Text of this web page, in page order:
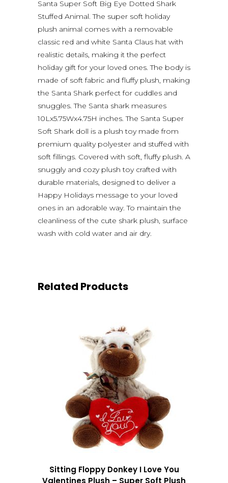
Santa Super Soft Big Eye Dotted Shark
Stuffed Animal. The super soft holiday
plush animal comes with a removable
classic red and white Santa Claus hat with
realistic details, making it the perfect
holiday gift for your loved ones. The body is
made of soft fabric and fluffy plush, making
the Santa Shark perfect for cuddles and
snuggles. The Santa shark measures
10Lx5.75Wx4.75H inches. The Santa Super
Soft Shark doll is a plush toy made from
premium quality polyester and stuffed with
soft fillings. Covered with soft, fluffy plush. A
snuggly and cozy plush toy crafted with
durable materials, designed to deliver a
Happy Holidays message to your loved
ones in an adorable way. To maintain the
cleanliness of the cute shark plush, surface
wash with cold water and air dry.
Related Products
Sitting Floppy Donkey I Love You
Valentines Plush – Super Soft Plush